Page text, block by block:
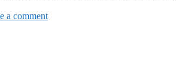
a comment